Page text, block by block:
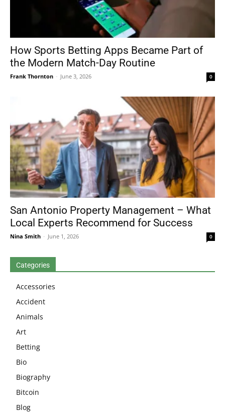
How Sports Betting Apps Became Part of
the Modern Match-Day Routine
Frank Thornton - June 3, 2026 0
San Antonio Property Management – What
Local Experts Recommend for Success
Nina Smith - June 1, 2026 0
Categories
Accessories
Accident
Animals
Art
Betting
Bio
Biography
Bitcoin
Blog